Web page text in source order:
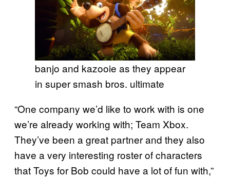
banjo and kazooie as they appear
in super smash bros. ultimate
“One company we’d like to work with is one
we’re already working with; Team Xbox.
They’ve been a great partner and they also
have a very interesting roster of characters
that Toys for Bob could have a lot of fun with,”